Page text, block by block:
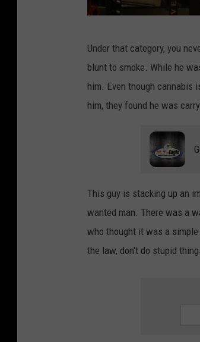
h
e
n
-
Under that category, you
blunt to smoke. While he
him. Even though cannabis
him, they found he was
This guy is stacking up an
wanted man. There was a
who thought it was a
the law, don't do stupid